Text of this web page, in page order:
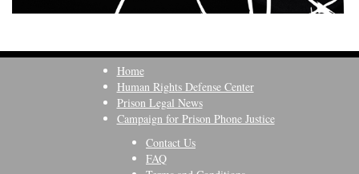
Home
Human Rights Defense Center
Prison Legal News
Campaign for Prison Phone Justice
Contact Us
FAQ